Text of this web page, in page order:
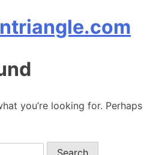
you’re looking for. Perhaps